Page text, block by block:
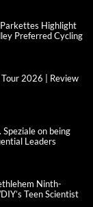
Highlight
Preferred Cycling
Tour 2026 | Review
on being
Leaders
Ninth-
Teen Scientist